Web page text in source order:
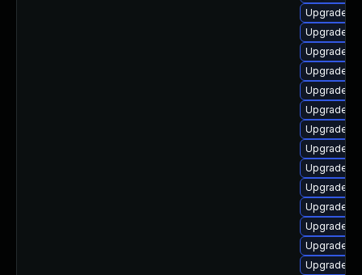
Upgrade
Upgrade
Upgrade
Upgrade
Upgrade
Upgrade
Upgrade
Upgrade
Upgrade
Upgrade
Upgrade
Upgrade
Upgrade
Upgrade